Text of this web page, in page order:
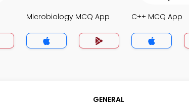
Microbiology MCQ App C++ MCQ App
GENERAL